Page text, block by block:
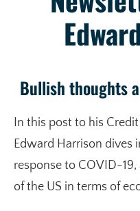
Bullish thoughts
In this post to his
Edward Harrison dives
response to COVID-
of the US in terms of